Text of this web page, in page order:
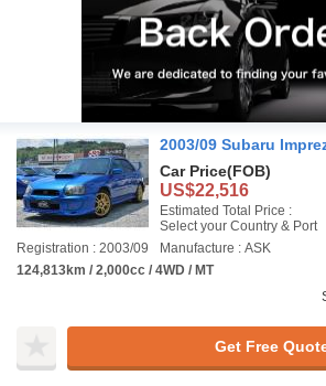
2003/09 Subaru
Car Price(FOB)
US$22,516
Estimated Total Price :
Select your Country & Port
Registration : 2003/09
Manufacture : ASK
124,813km / 2,000cc / 4WD / MT
Get Free